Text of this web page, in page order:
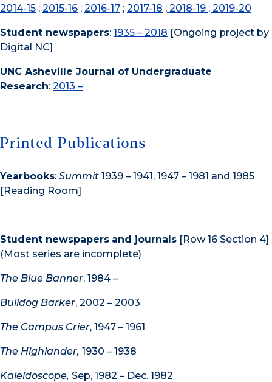
2014-15 ; 2015-16 ; 2016-17 ; 2017-18 ; 2018-19 ; 2019-20
Student newspapers: 1935 – 2018 [Ongoing project by
Digital NC]
UNC Asheville Journal of Undergraduate
Research: 2013 –
Printed Publications
Yearbooks: Summit 1939 – 1941, 1947 – 1981 and 1985
[Reading Room]
Student newspapers and journals [Row 16 Section 4]
(Most series are incomplete)
The Blue Banner, 1984 –
Bulldog Barker, 2002 – 2003
The Campus Crier, 1947 – 1961
The Highlander, 1930 – 1938
Kaleidoscope, Sep, 1982 – Dec. 1982